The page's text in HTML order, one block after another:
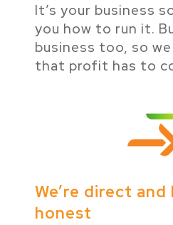
It’s your business
you how to run it.
business too, so
that profit has to
We’re direct
honest